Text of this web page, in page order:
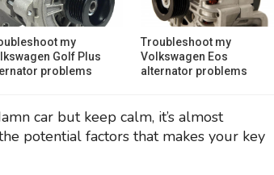
my
Golf Plus
problems
Troubleshoot my
Volkswagen Eos
alternator problems
car but keep calm, it’s almost
potential factors that makes your key